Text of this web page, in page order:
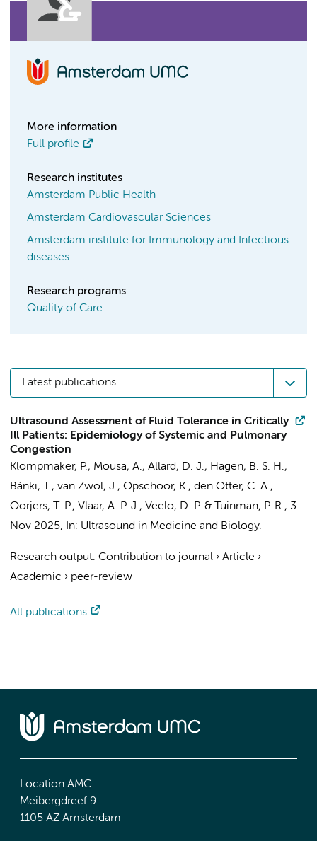
More information
Full profile
Research institutes
Amsterdam Public Health
Amsterdam Cardiovascular Sciences
Amsterdam institute for Immunology and Infectious
diseases
Research programs
Quality of Care
Latest publications
Ultrasound Assessment of Fluid Tolerance in Critically
Ill Patients: Epidemiology of Systemic and Pulmonary
Congestion
Klompmaker, P., Mousa, A., Allard, D. J., Hagen, B. S. H.,
Bánki, T., van Zwol, J., Opschoor, K., den Otter, C. A.,
Oorjers, T. P., Vlaar, A. P. J., Veelo, D. P. & Tuinman, P. R., 3
Nov 2025, In: Ultrasound in Medicine and Biology.
Research output: Contribution to journal › Article ›
Academic › peer-review
All publications
Location AMC
Meibergdreef 9
1105 AZ Amsterdam